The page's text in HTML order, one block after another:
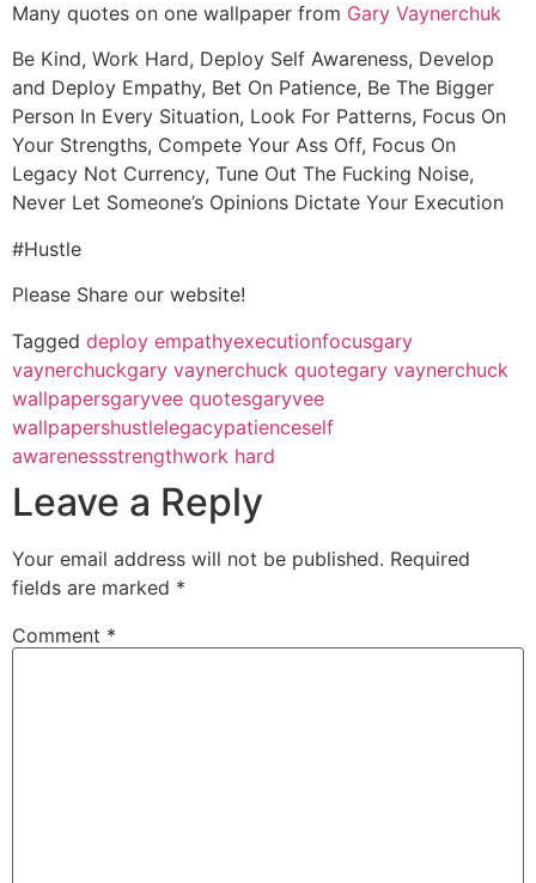
Many quotes on one wallpaper from Gary Vaynerchuk
Be Kind, Work Hard, Deploy Self Awareness, Develop
and Deploy Empathy, Bet On Patience, Be The Bigger
Person In Every Situation, Look For Patterns, Focus On
Your Strengths, Compete Your Ass Off, Focus On
Legacy Not Currency, Tune Out The Fucking Noise,
Never Let Someone’s Opinions Dictate Your Execution
#Hustle
Please Share our website!
Tagged deploy empathyexecutionfocusgary
vaynerchuckgary vaynerchuck quotegary vaynerchuck
wallpapersgaryvee quotesgaryvee
wallpapershustlelegacypatienceself
awarenessstrengthwork hard
Leave a Reply
Your email address will not be published. Required
fields are marked *
Comment *